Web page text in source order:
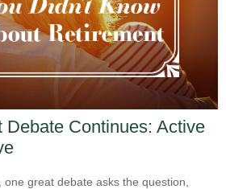
Debate Continues: Active
one great debate asks the question,